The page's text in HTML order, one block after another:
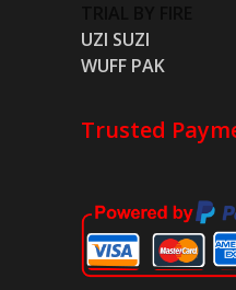
UZI SUZI
WUFF PAK
Trusted